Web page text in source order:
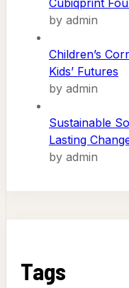
Cubiqprint
by admin
Children’s
Kids’ Futures
by admin
Sustainable
Lasting
by admin
Tags